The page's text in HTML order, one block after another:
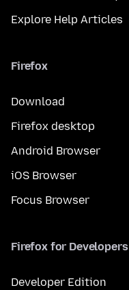
Explore Help Articles
Firefox
Download
Firefox desktop
Android Browser
iOS Browser
Focus Browser
Firefox for Developers
Developer Edition